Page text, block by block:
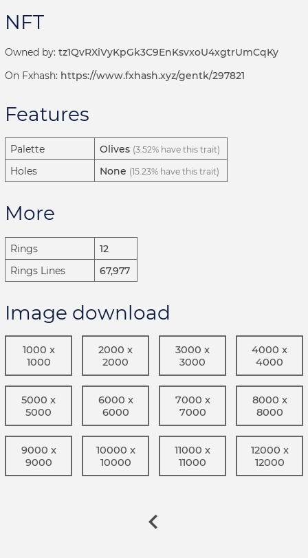
NFT
Owned by: tz1QvRXiVyKpGk3C9EnKsvxoU4xgtrUmCqKy
On Fxhash: https://www.fxhash.xyz/gentk/297821
Features
Palette Olives (3.52% have this trait)
Holes None (15.23% have this trait)
More
Rings
12
Rings Lines
67,977
Image download
1000 x
1000
2000 x
2000
3000 x
3000
4000 x
4000
5000 x
5000
6000 x
6000
7000 x
7000
8000 x
8000
9000 x
9000
10000 x
10000
11000 x
11000
12000 x
12000